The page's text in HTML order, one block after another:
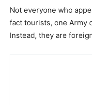
Not everyone who
fact tourists, one Army
Instead, they are